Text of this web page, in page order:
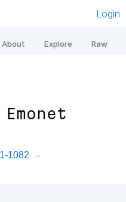
Login
About Explore Raw
1082